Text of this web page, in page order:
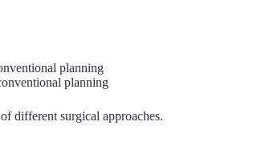
planning
planning
different surgical approaches.